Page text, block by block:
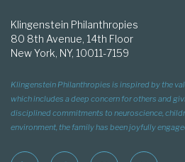
Klingenstein Philanthropies
80 8th Avenue, 14th Floor
New York, NY, 10011-7159
Klingenstein Philanthropies is inspired by the
which includes a deep concern for others and
disciplined commitments to neuroscience,
environment, the family has been joyfully